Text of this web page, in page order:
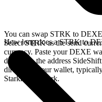
You can swap STRK to
Select STRK as the send
currency. Paste your DEXE
deposit to the address
directly in your wallet, typically
Starknet network.
How long does a STRK to